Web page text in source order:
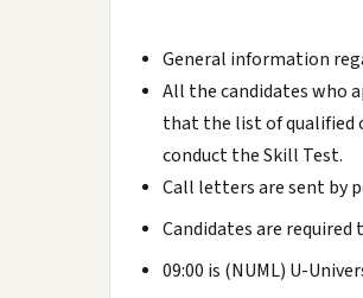
General information
All the candidates who
that the list of qualified
conduct the Skill Test.
Call letters are sent by
Candidates are
09:00 is (NUML) U-